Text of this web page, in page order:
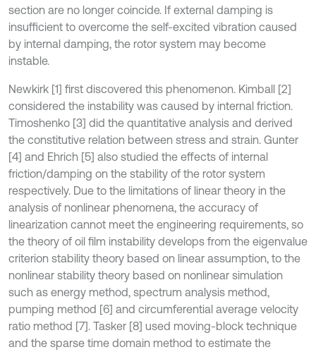
section are no longer coincide. If external damping is
insufficient to overcome the self-excited vibration caused
by internal damping, the rotor system may become
instable.
Newkirk [1] first discovered this phenomenon. Kimball [2]
considered the instability was caused by internal friction.
Timoshenko [3] did the quantitative analysis and derived
the constitutive relation between stress and strain. Gunter
[4] and Ehrich [5] also studied the effects of internal
friction/damping on the stability of the rotor system
respectively. Due to the limitations of linear theory in the
analysis of nonlinear phenomena, the accuracy of
linearization cannot meet the engineering requirements, so
the theory of oil film instability develops from the eigenvalue
criterion stability theory based on linear assumption, to the
nonlinear stability theory based on nonlinear simulation
such as energy method, spectrum analysis method,
pumping method [6] and circumferential average velocity
ratio method [7]. Tasker [8] used moving-block technique
and the sparse time domain method to estimate the